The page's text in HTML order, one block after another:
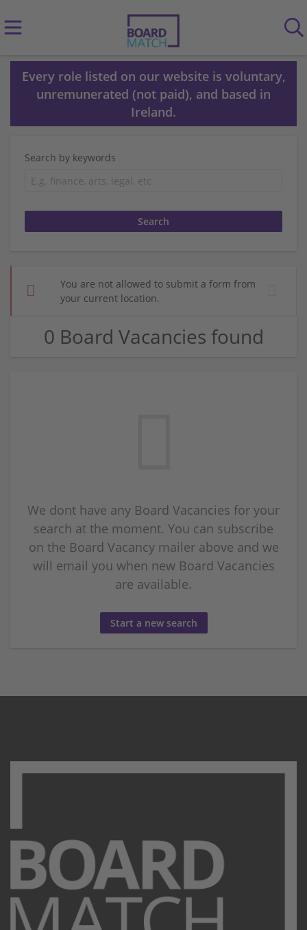
Every role listed on our website is voluntary,
unremunerated (not paid), and based in
Ireland.
Search by keywords
You are not allowed to submit a form from
your current location.
0 Board Vacancies found
We dont have any Board Vacancies for your
search at the moment. You can subscribe
on the Board Vacancy mailer above and we
will email you when new Board Vacancies
are available.
Start a new search